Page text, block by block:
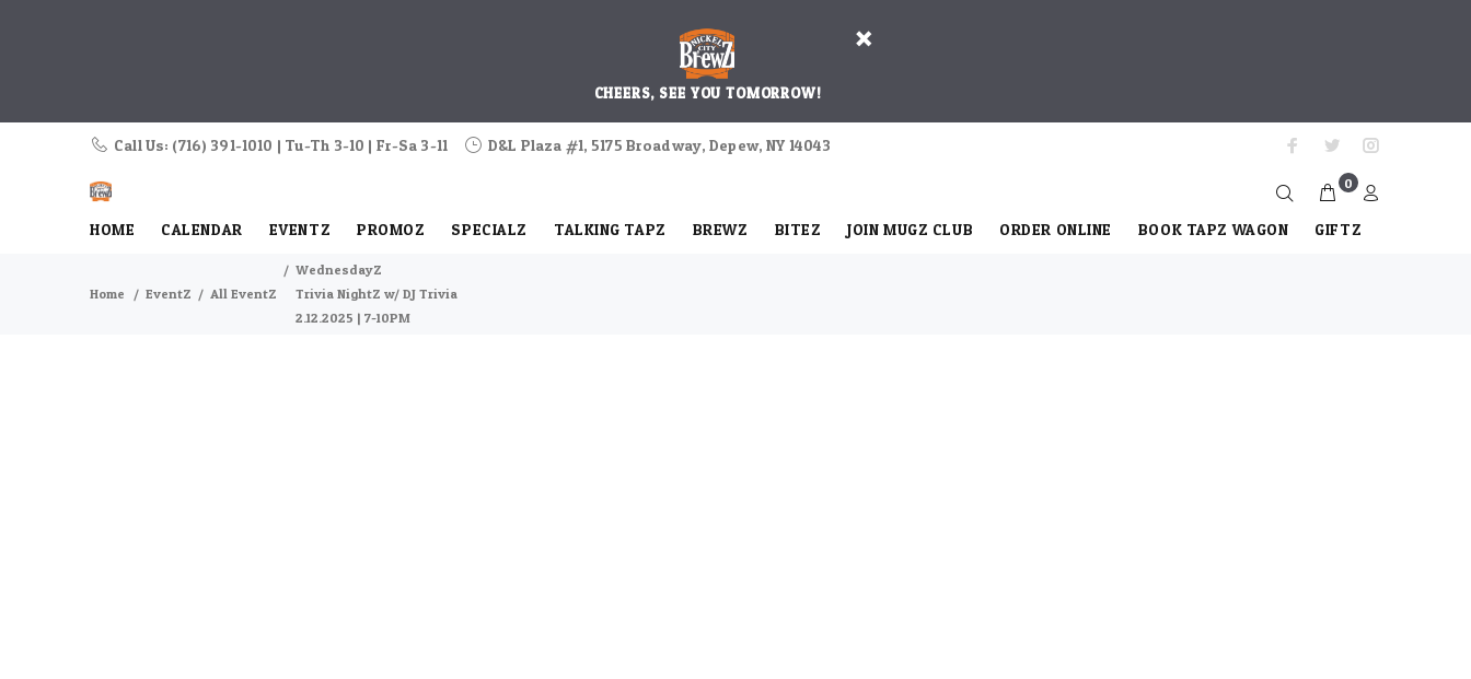
CHEERS, SEE YOU TOMORROW!
Call Us: (716) 391-1010 | Tu-Th 3-10 | Fr-Sa 3-11 D&L Plaza #1, 5175 Broadway, Depew, NY 14043
0
HOME CALENDAR EVENTZ PROMOZ SPECIALZ TALKING TAPZ BREWZ BITEZ JOIN MUGZ CLUB ORDER ONLINE BOOK TAPZ WAGON GIFTZ
Home EventZ All EventZ
WednesdayZ
Trivia NightZ w/ DJ Trivia
2.12.2025 | 7-10PM